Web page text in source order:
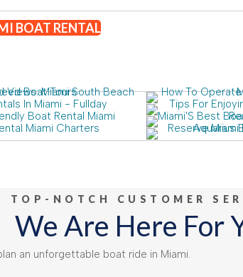
BOAT RENTAL
TOP-NOTCH CUSTOMER
We Are Here For
an unforgettable boat ride in Miami.